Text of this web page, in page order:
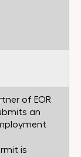
of EOR
an
is